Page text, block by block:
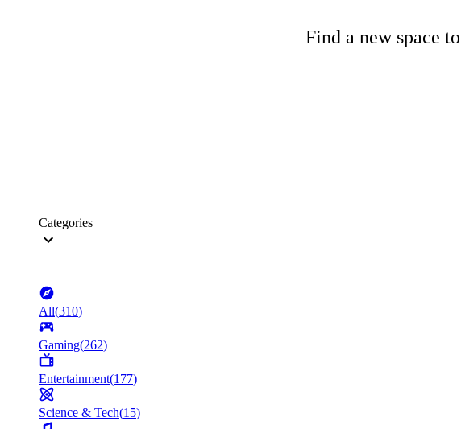
Find a new space
Categories
All(310)
Gaming(262)
Entertainment(177)
Science & Tech(15)